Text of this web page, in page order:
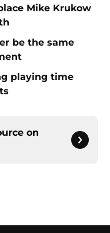
Mike Krukow
be the same
playing time
on